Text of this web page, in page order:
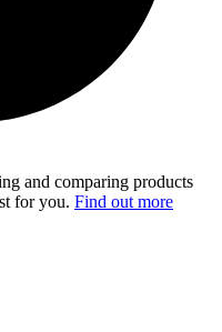
and comparing products
for you. Find out more